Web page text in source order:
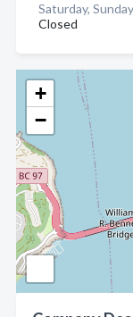
+
−
Saturday, Sunday
Closed